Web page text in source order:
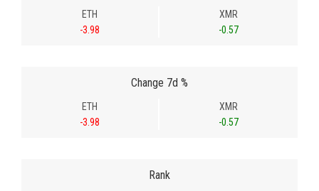
ETH
-3.98
XMR
-0.57
Change 7d %
ETH
-3.98
XMR
-0.57
Rank